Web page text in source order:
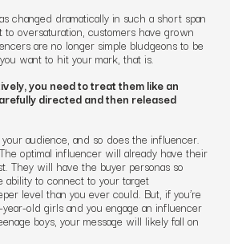
changed dramatically in such a short span
oversaturation, customers have grown
are no longer simple bludgeons to be
want to hit your mark, that is.
you need to treat them like an
directed and then released
audience, and so does the influencer.
optimal influencer will already have their
They will have the buyer personas so
ability to connect to your target
level than you ever could. But, if you’re
old girls and you engage an influencer
boys, your message will likely fall on